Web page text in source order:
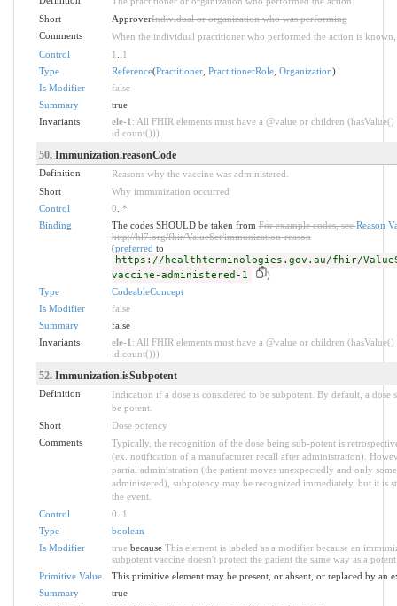
Short
ApproverIndividual or organization who was performing
Comments
When the individual practitioner who performed the action is known,
Control
1
1
Type
Reference(Practitioner, PractitionerRole, Organization)
Is Modifier
false
Summary
true
Invariants
ele-1 : All FHIR elements must have a @value or children
id.count()))
50. Immunization.reasonCode
Definition
Reasons why the vaccine was administered.
Short
Why immunization occurred
Control
0 *
Binding
The codes SHOULD be taken fromFor example codes, seeReason
http://hl7.org/fhir/ValueSet/immunization-reason
(preferred to
https://healthterminologies.gov.au/fhir/
vaccine-administered-1
)
Type
CodeableConcept
Is Modifier
false
Summary
false
Invariants
ele-1 : All FHIR elements must have a @value or children
id.count()))
52. Immunization.isSubpotent
Definition
Indication if a dose is considered to be subpotent. By default, a dose
be potent.
Short
Dose potency
Comments
Typically, the recognition of the dose being sub-potent is
(ex. notification of a manufacturer recall after administration).
partial administration (the patient moves unexpectedly and only
administered), subpotency may be recognized immediately, but it is
the event.
Control
0
1
Type
boolean
Is Modifier
truebecause This element is labeled as a modifier because an
subpotent vaccine doesn't protect the patient the same way as a
Primitive Value
This primitive element may be present, or absent, or replaced by an
Summary
true